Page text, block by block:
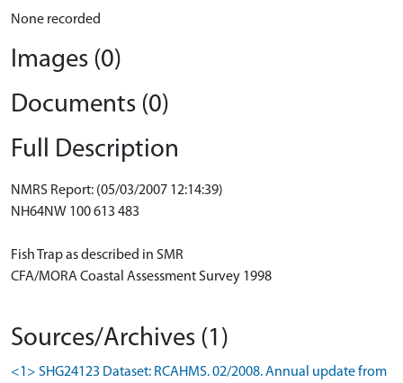
None recorded
Images (0)
Documents (0)
Full Description
NMRS Report: (05/03/2007 12:14:39)
NH64NW 100 613 483
Fish Trap as described in SMR
CFA/MORA Coastal Assessment Survey 1998
Sources/Archives (1)
<1> SHG24123 Dataset: RCAHMS. 02/2008. Annual update from